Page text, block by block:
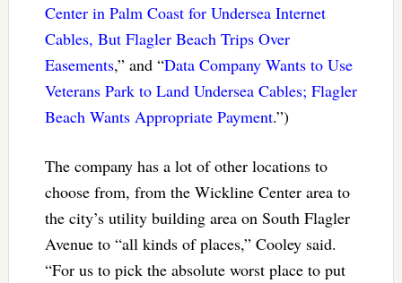
Center in Palm Coast for Undersea Internet
Cables, But Flagler Beach Trips Over
Easements,” and “Data Company Wants to Use
Veterans Park to Land Undersea Cables; Flagler
Beach Wants Appropriate Payment.”)
The company has a lot of other locations to
choose from, from the Wickline Center area to
the city’s utility building area on South Flagler
Avenue to “all kinds of places,” Cooley said.
“For us to pick the absolute worst place to put